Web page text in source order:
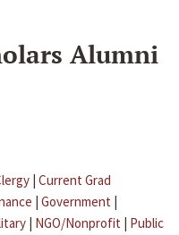
Alumni
| Current Grad
| Government |
| NGO/Nonprofit | Public